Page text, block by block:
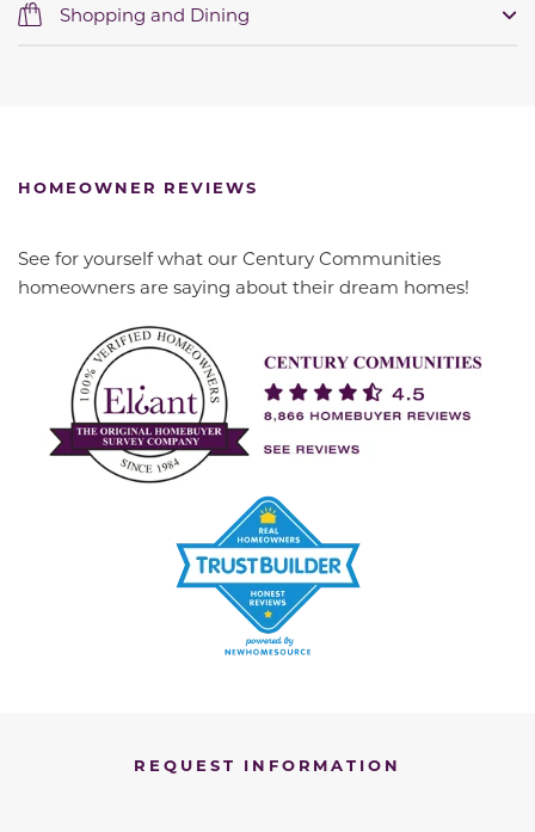
Shopping and Dining
HOMEOWNER REVIEWS
See for yourself what our Century Communities
homeowners are saying about their dream homes!
REQUEST INFORMATION